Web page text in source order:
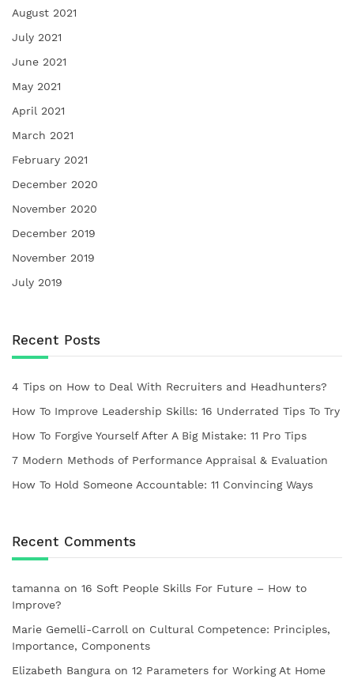
August 2021
July 2021
June 2021
May 2021
April 2021
March 2021
February 2021
December 2020
November 2020
December 2019
November 2019
July 2019
Recent Posts
4 Tips on How to Deal With Recruiters and Headhunters?
How To Improve Leadership Skills: 16 Underrated Tips To Try
How To Forgive Yourself After A Big Mistake: 11 Pro Tips
7 Modern Methods of Performance Appraisal & Evaluation
How To Hold Someone Accountable: 11 Convincing Ways
Recent Comments
tamanna on 16 Soft People Skills For Future – How to
Improve?
Marie Gemelli-Carroll on Cultural Competence: Principles,
Importance, Components
Elizabeth Bangura on 12 Parameters for Working At Home